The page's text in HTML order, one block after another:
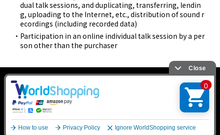
dual talk sessions, and duplicating, transferring, lendin
g, uploading to the Internet, etc., distribution of sound r
ecordings (including recorded data)
Participation in an online individual talk session by a per
son other than the purchaser
*Please be sure to read
English